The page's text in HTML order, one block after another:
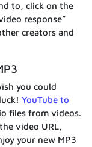
to, click on the
response”
creators and
you could
YouTube to
files from videos.
video URL,
your new MP3